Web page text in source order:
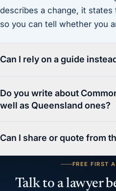
describes a change, it
so you can tell whether you
Can I rely on a guide
Do you write about
well as Queensland ones?
Can I share or quote from
FREE FIRST
Talk to a lawyer